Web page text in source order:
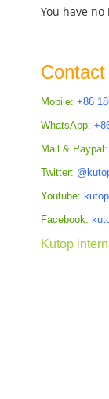
You have
Mobile: +86
WhatsApp:
Mail & Paypal:
Twitter:
Youtube:
Facebook:
Kutop